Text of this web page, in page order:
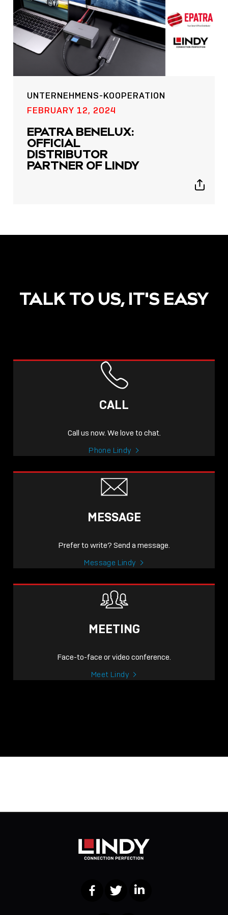
POST
NOW LIVE: THE LINDY
ACADEMY –
KNOWLEDGE THAT
CONNECTS.
UNTERNEHMENS-KOOPERATION
FEBRUARY 12, 2024
EPATRA BENELUX:
OFFICIAL
DISTRIBUTOR
PARTNER OF LINDY
Show
TALK TO US, IT'S EASY
CALL
Call us now. We love to chat.
Phone Lindy
MESSAGE
Prefer to write? Send a message.
Message Lindy
MEETING
Face-to-face or video conference.
Meet Lindy
FacebookTwitter LinkedIn